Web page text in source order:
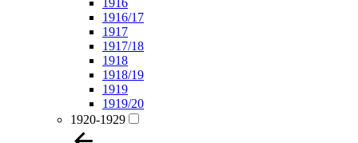
1916
1916/17
1917
1917/18
1918
1918/19
1919
1919/20
1920-1929